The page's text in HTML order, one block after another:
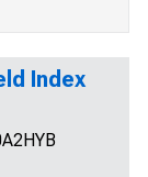
Index